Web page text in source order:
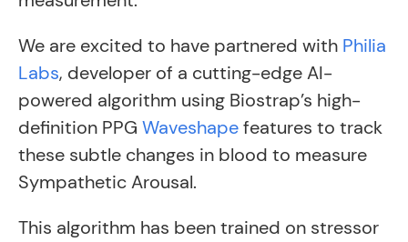
We are excited to have partnered with Philia
Labs, developer of a cutting-edge AI-
powered algorithm using Biostrap’s high-
definition PPG Waveshapefeatures to track
these subtle changes in blood to measure
Sympathetic Arousal.
This algorithm has been trained on stressor